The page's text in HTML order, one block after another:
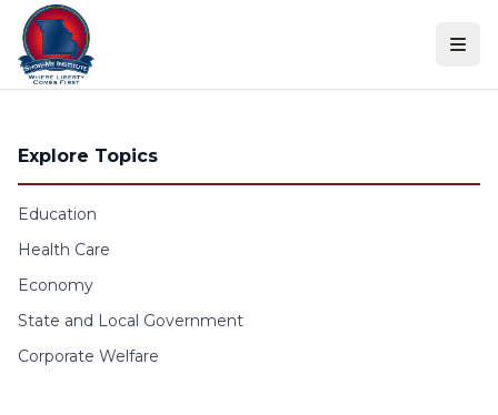
Skip to content
Explore Topics
Education
Health Care
Economy
State and Local Government
Corporate Welfare